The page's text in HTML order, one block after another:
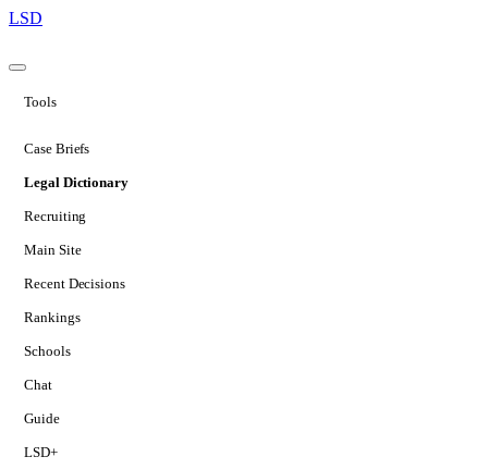
LSD
Tools
Case Briefs
Legal Dictionary
Recruiting
Main Site
Recent Decisions
Rankings
Schools
Chat
Guide
LSD+